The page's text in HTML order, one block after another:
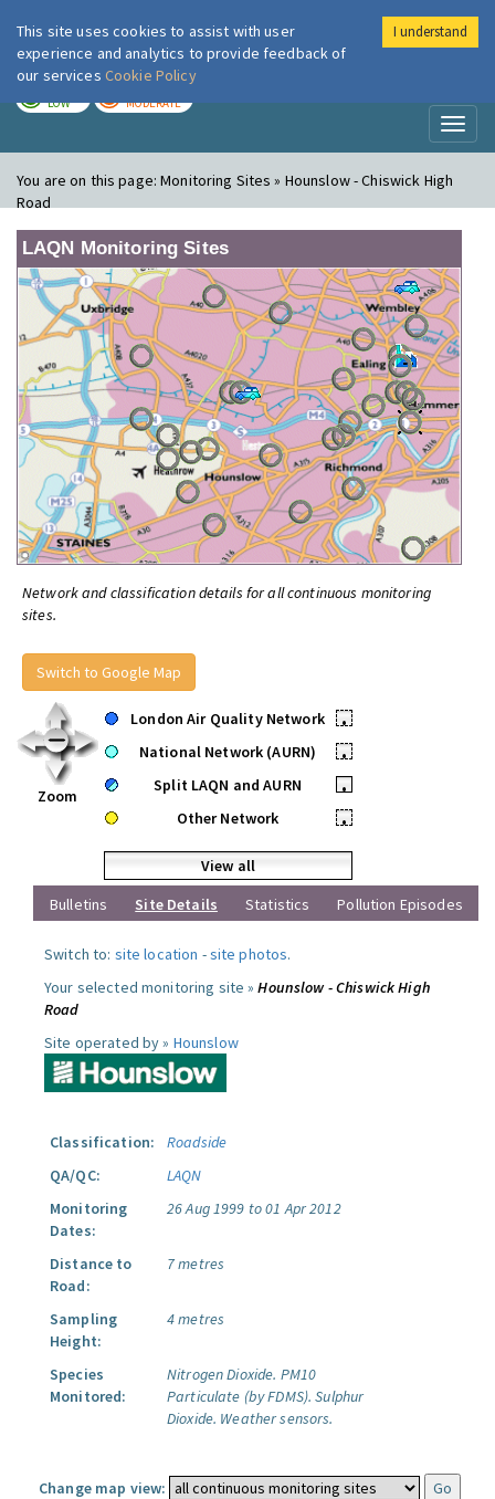
London Air
LOW MODERATE
You are on this page:Monitoring Sites » Hounslow - Chiswick High
Road
LAQN Monitoring Sites
Network and classification details for all continuous monitoring
sites.
Switch to Google Map
Zoom
London Air Quality Network
•
National Network (AURN)
•
Split LAQN and AURN
•
Other Network
•
View all
Bulletins
Site Details Statistics Pollution Episodes
Switch to: site location -site photos.
Your selected monitoring site »Hounslow - Chiswick High
Road
Site operated by » Hounslow
Classification:
Roadside
QA/QC:
LAQN
Monitoring
Dates:
26 Aug 1999 to 01 Apr 2012
Distance to
Road:
7 metres
Sampling
Height:
4 metres
Species
Monitored:
Nitrogen Dioxide. PM10
Particulate (by FDMS). Sulphur
Dioxide. Weather sensors.
Change map view:
This site uses cookies to assist with user
experience and analytics to provide feedback of
our services Cookie Policy
I understand